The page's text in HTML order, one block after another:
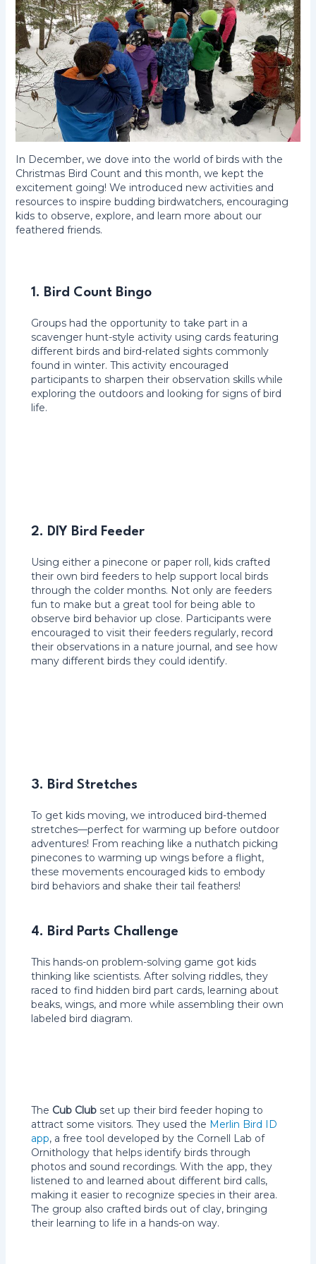
In December, we dove into the world of birds with the
Christmas Bird Count and this month, we kept the
excitement going! We introduced new activities and
resources to inspire budding birdwatchers, encouraging
kids to observe, explore, and learn more about our
feathered friends.
1. Bird Count Bingo
Groups had the opportunity to take part in a
scavenger hunt-style activity using cards featuring
different birds and bird-related sights commonly
found in winter. This activity encouraged
participants to sharpen their observation skills while
exploring the outdoors and looking for signs of bird
life.
2. DIY Bird Feeder
Using either a pinecone or paper roll, kids crafted
their own bird feeders to help support local birds
through the colder months. Not only are feeders
fun to make but a great tool for being able to
observe bird behavior up close. Participants were
encouraged to visit their feeders regularly, record
their observations in a nature journal, and see how
many different birds they could identify.
3. Bird Stretches
To get kids moving, we introduced bird-themed
stretches—perfect for warming up before outdoor
adventures! From reaching like a nuthatch picking
pinecones to warming up wings before a flight,
these movements encouraged kids to embody
bird behaviors and shake their tail feathers!
4. Bird Parts Challenge
This hands-on problem-solving game got kids
thinking like scientists. After solving riddles, they
raced to find hidden bird part cards, learning about
beaks, wings, and more while assembling their own
labeled bird diagram.
The Cub Club set up their bird feeder hoping to
attract some visitors. They used the Merlin Bird ID
app, a free tool developed by the Cornell Lab of
Ornithology that helps identify birds through
photos and sound recordings. With the app, they
listened to and learned about different bird calls,
making it easier to recognize species in their area.
The group also crafted birds out of clay, bringing
their learning to life in a hands-on way.